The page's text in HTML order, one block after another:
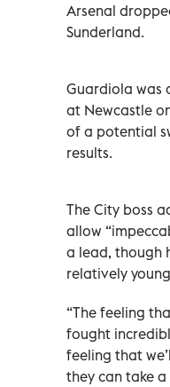
Arsenal
Sunderland.
Guardiola was
at Newcastle
of a potential
results.
The City boss
allow
a lead, though
relatively
“The feeling
fought
feeling that
they can take